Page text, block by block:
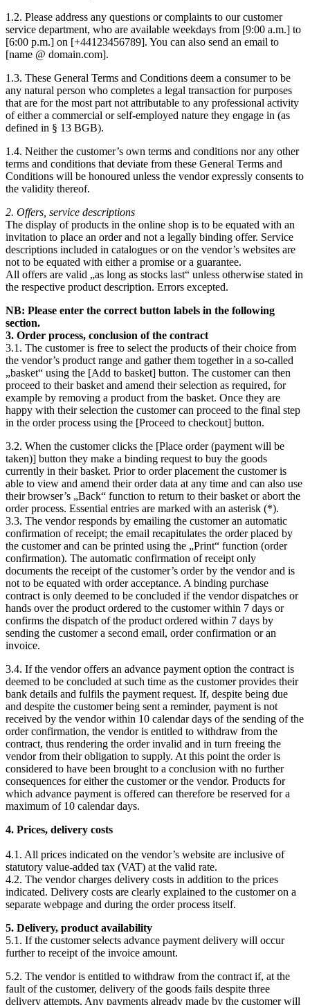
1.2. Please address any questions or complaints to our customer
service department, who are available weekdays from [9:00 a.m.] to
[6:00 p.m.] on [+44123456789]. You can also send an email to
[name @ domain.com].
1.3. These General Terms and Conditions deem a consumer to be
any natural person who completes a legal transaction for purposes
that are for the most part not attributable to any professional activity
of either a commercial or self-employed nature they engage in (as
defined in § 13 BGB).
1.4. Neither the customer’s own terms and conditions nor any other
terms and conditions that deviate from these General Terms and
Conditions will be honoured unless the vendor expressly consents to
the validity thereof.
2. Offers, service descriptions
The display of products in the online shop is to be equated with an
invitation to place an order and not a legally binding offer. Service
descriptions included in catalogues or on the vendor’s websites are
not to be equated with either a promise or a guarantee.
All offers are valid „as long as stocks last“ unless otherwise stated in
the respective product description. Errors excepted.
NB: Please enter the correct button labels in the following
section.
3. Order process, conclusion of the contract
3.1. The customer is free to select the products of their choice from
the vendor’s product range and gather them together in a so-called
„basket“ using the [Add to basket] button. The customer can then
proceed to their basket and amend their selection as required, for
example by removing a product from the basket. Once they are
happy with their selection the customer can proceed to the final step
in the order process using the [Proceed to checkout] button.
3.2. When the customer clicks the [Place order (payment will be
taken)] button they make a binding request to buy the goods
currently in their basket. Prior to order placement the customer is
able to view and amend their order data at any time and can also use
their browser’s „Back“ function to return to their basket or abort the
order process. Essential entries are marked with an asterisk (*).
3.3. The vendor responds by emailing the customer an automatic
confirmation of receipt; the email recapitulates the order placed by
the customer and can be printed using the „Print“ function (order
confirmation). The automatic confirmation of receipt only
documents the receipt of the customer’s order by the vendor and is
not to be equated with order acceptance. A binding purchase
contract is only deemed to be concluded if the vendor dispatches or
hands over the product ordered to the customer within 7 days or
confirms the dispatch of the product ordered within 7 days by
sending the customer a second email, order confirmation or an
invoice.
3.4. If the vendor offers an advance payment option the contract is
deemed to be concluded at such time as the customer provides their
bank details and fulfils the payment request. If, despite being due
and despite the customer being sent a reminder, payment is not
received by the vendor within 10 calendar days of the sending of the
order confirmation, the vendor is entitled to withdraw from the
contract, thus rendering the order invalid and in turn freeing the
vendor from their obligation to supply. At this point the order is
considered to have been brought to a conclusion with no further
consequences for either the customer or the vendor. Products for
which advance payment is offered can therefore be reserved for a
maximum of 10 calendar days.
4. Prices, delivery costs
4.1. All prices indicated on the vendor’s website are inclusive of
statutory value-added tax (VAT) at the valid rate.
4.2. The vendor charges delivery costs in addition to the prices
indicated. Delivery costs are clearly explained to the customer on a
separate webpage and during the order process itself.
5. Delivery, product availability
5.1. If the customer selects advance payment delivery will occur
further to receipt of the invoice amount.
5.2. The vendor is entitled to withdraw from the contract if, at the
fault of the customer, delivery of the goods fails despite three
delivery attempts. Any payments already made by the customer will